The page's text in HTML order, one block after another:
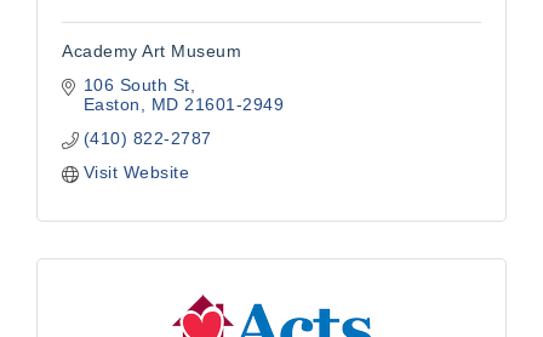
Academy Art Museum
106 South St
Easton
MD 21601-2949
(410) 822-2787
Visit Website